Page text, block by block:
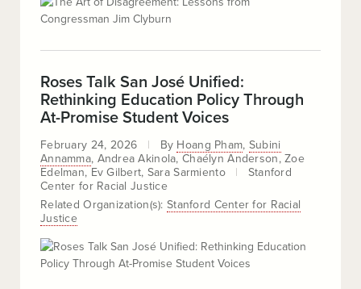
Roses Talk San José Unified:
Rethinking Education Policy Through
At-Promise Student Voices
February 24, 2026 By Hoang Pham Subini
Annamma Andrea Akinola Chaélyn Anderson Zoe
Edelman Ev Gilbert Sara Sarmiento
Stanford
Center for Racial Justice
Related Organization(s): Stanford Center for Racial
Justice